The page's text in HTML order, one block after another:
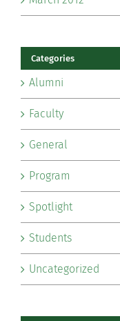
Categories
Alumni
Faculty
General
Program
Spotlight
Students
Uncategorized